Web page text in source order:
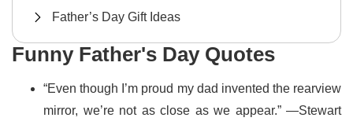
Father’s Day Gift Ideas
Funny Father's Day Quotes
“Even though I’m proud my dad invented the rearview
mirror, we’re not as close as we appear.” —Stewart